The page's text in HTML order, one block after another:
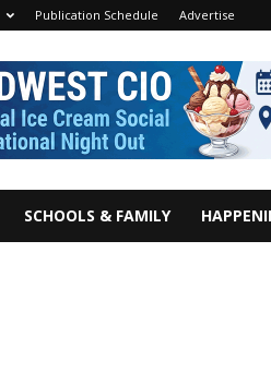
Publication Schedule Advertise
SCHOOLS & FAMILY